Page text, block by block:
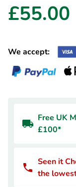
£55.00
We accept:
Free UK
£100*
Seen it
the